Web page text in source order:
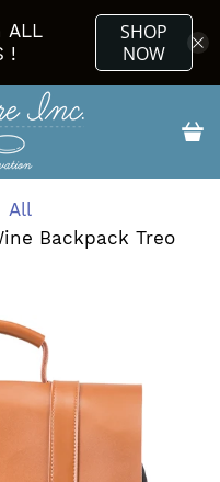
ALL
!
SHOP
NOW
All
Backpack Treo